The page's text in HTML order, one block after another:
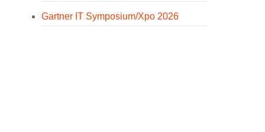
Gartner IT Symposium/Xpo 2026